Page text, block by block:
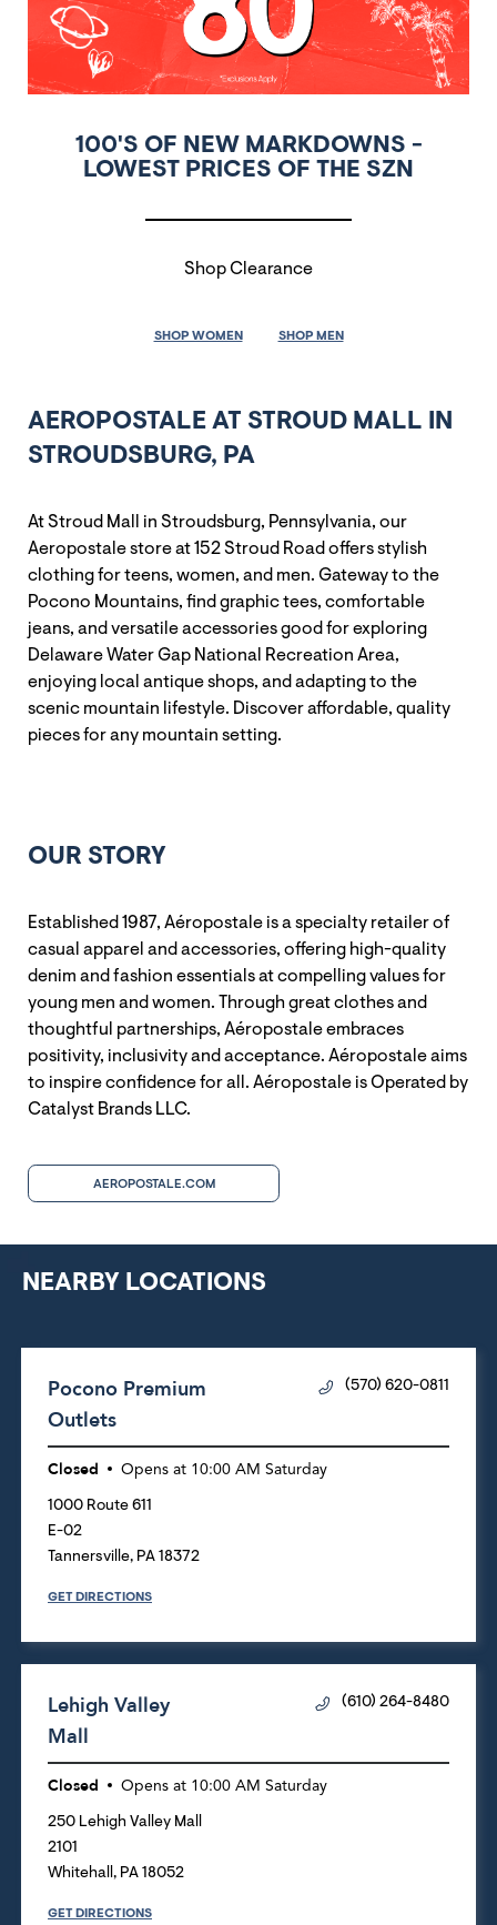
100'S OF NEW MARKDOWNS -
LOWEST PRICES OF THE SZN
Shop Clearance
SHOP WOMEN SHOP MEN
AEROPOSTALE AT STROUD MALL IN
STROUDSBURG, PA
At Stroud Mall in Stroudsburg, Pennsylvania, our
Aeropostale store at 152 Stroud Road offers stylish
clothing for teens, women, and men. Gateway to the
Pocono Mountains, find graphic tees, comfortable
jeans, and versatile accessories good for exploring
Delaware Water Gap National Recreation Area,
enjoying local antique shops, and adapting to the
scenic mountain lifestyle. Discover affordable, quality
pieces for any mountain setting.
OUR STORY
Established 1987, Aéropostale is a specialty retailer of
casual apparel and accessories, offering high-quality
denim and fashion essentials at compelling values for
young men and women. Through great clothes and
thoughtful partnerships, Aéropostale embraces
positivity, inclusivity and acceptance. Aéropostale aims
to inspire confidence for all. Aéropostale is Operated by
Catalyst Brands LLC.
AEROPOSTALE.COM
NEARBY LOCATIONS
Pocono Premium
Outlets
(570) 620-0811
Closed Opens at 10:00 AM Saturday
1000 Route 611
E-02
Tannersville, PA 18372
GET DIRECTIONS
Lehigh Valley
Mall
(610) 264-8480
Closed Opens at 10:00 AM Saturday
250 Lehigh Valley Mall
2101
Whitehall , PA 18052
GET DIRECTIONS